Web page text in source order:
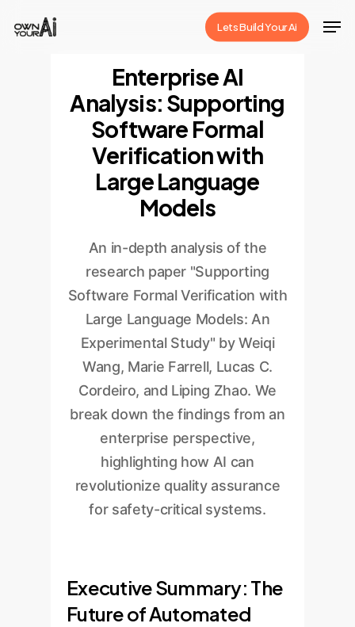
Lets Build Your Ai
Enterprise AI
Analysis: Supporting
Software Formal
Verification with
Large Language
Models
An in-depth analysis of the
research paper "Supporting
Software Formal Verification with
Large Language Models: An
Experimental Study" by Weiqi
Wang, Marie Farrell, Lucas C.
Cordeiro, and Liping Zhao. We
break down the findings from an
enterprise perspective,
highlighting how AI can
revolutionize quality assurance
for safety-critical systems.
Executive Summary: The
Future of Automated